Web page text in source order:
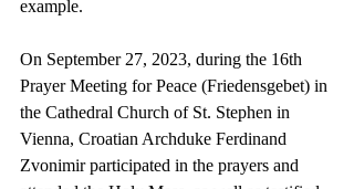
example.
On September 27, 2023, during the 16th
Prayer Meeting for Peace (Friedensgebet) in
the Cathedral Church of St. Stephen in
Vienna, Croatian Archduke Ferdinand
Zvonimir participated in the prayers and